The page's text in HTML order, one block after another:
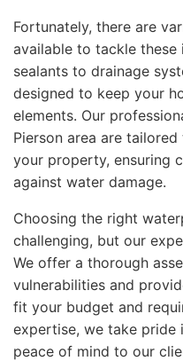
Fortunately, there are
available to tackle these
sealants to drainage
designed to keep your
elements. Our
Pierson area are
your property, ensuring
against water damage.
Choosing the right
challenging, but our
We offer a thorough
vulnerabilities and
fit your budget and
expertise, we take pride
peace of mind to our